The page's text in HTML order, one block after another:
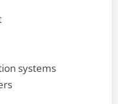
systems